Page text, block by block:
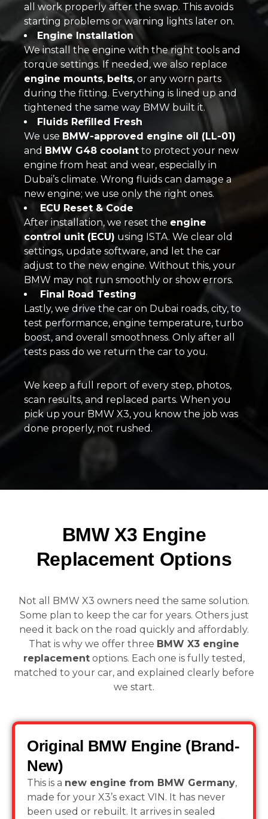
all work properly after the swap. This avoids
starting problems or warning lights later on.
Engine Installation
We install the engine with the right tools and
torque settings. If needed, we also replace
engine mounts, belts, or any worn parts
during the fitting. Everything is lined up and
tightened the same way BMW built it.
Fluids Refilled Fresh
We use BMW-approved engine oil (LL-01)
and BMW G48 coolant to protect your new
engine from heat and wear, especially in
Dubai’s climate. Wrong fluids can damage a
new engine; we use only the right ones.
ECU Reset & Code
After installation, we reset the engine
control unit (ECU) using ISTA. We clear old
settings, update software, and let the car
adjust to the new engine. Without this, your
BMW may not run smoothly or show errors.
Final Road Testing
Lastly, we drive the car on Dubai roads, city, to
test performance, engine temperature, turbo
boost, and overall smoothness. Only after all
tests pass do we return the car to you.
We keep a full report of every step, photos,
scan results, and replaced parts. When you
pick up your BMW X3, you know the job was
done properly, not rushed.
BMW X3 Engine
Replacement Options
Not all BMW X3 owners need the same solution.
Some plan to keep the car for years. Others just
need it back on the road quickly and affordably.
That is why we offer three BMW X3 engine
replacement options. Each one is fully tested,
matched to your car, and explained clearly before
we start.
Original BMW Engine (Brand-
New)
This is a new engine from BMW Germany,
made for your X3’s exact VIN. It has never
been used or rebuilt. It arrives in sealed